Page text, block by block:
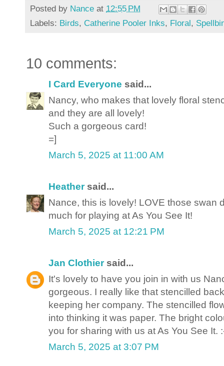
Posted by Nance at 12:55 PM
Labels: Birds, Catherine Pooler Inks, Floral,
10 comments:
I Card Everyone said...
Nancy, who makes that lovely floral
and they are all lovely!
Such a gorgeous card!
=]
March 5, 2025 at 11:00 AM
Heathersaid...
Nance, this is lovely! LOVE those swan
much for playing at As You See It!
March 5, 2025 at 12:21 PM
Jan Clothiersaid...
It's lovely to have you join in with us
gorgeous. I really like that stencilled
keeping her company. The stencilled
into thinking it was paper. The bright
you for sharing with us at As You See It.
March 5, 2025 at 3:07 PM